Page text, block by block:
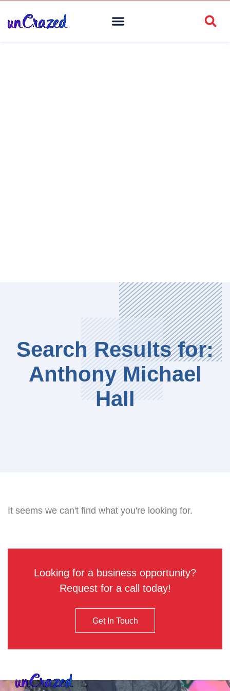
Search Results for:
Anthony Michael
Hall
It seems we can't find what you're looking for.
Looking for a business opportunity?
Request for a call today!
Get In Touch